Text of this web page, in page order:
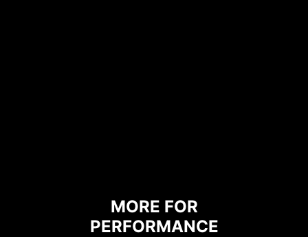
MORE FOR
PERFORMANCE